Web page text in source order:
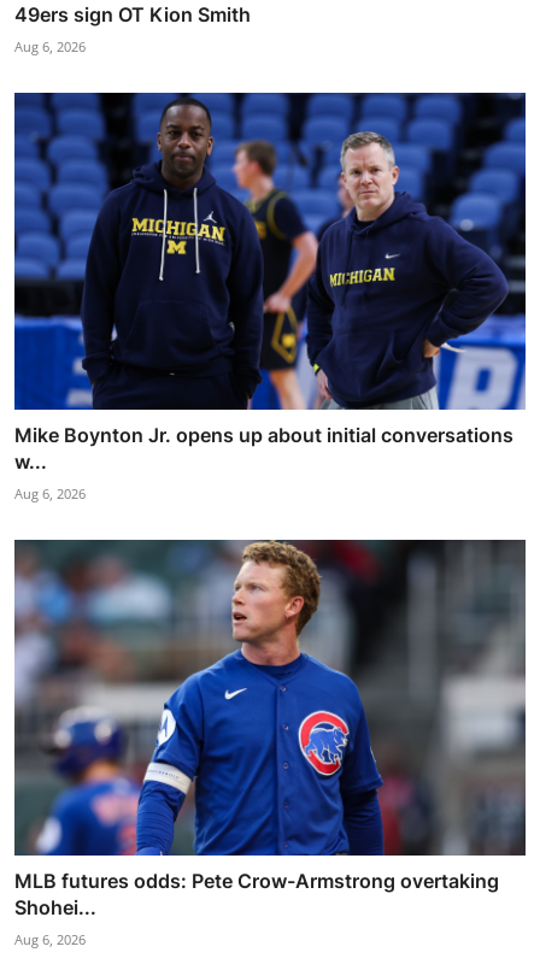
49ers sign OT Kion Smith
Aug 6, 2026
Mike Boynton Jr. opens up about initial conversations
w...
Aug 6, 2026
MLB futures odds: Pete Crow-Armstrong overtaking
Shohei...
Aug 6, 2026